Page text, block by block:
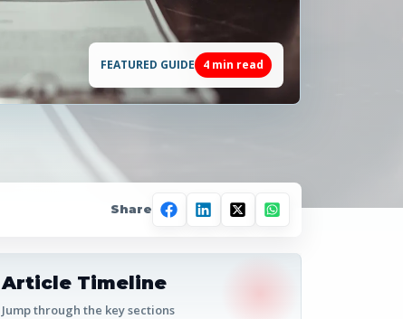
FEATURED GUIDE 4 min read
Share
Article Timeline
Jump through the key sections